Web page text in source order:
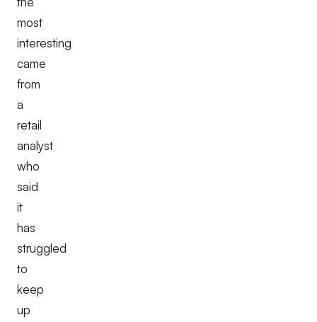
most
interesting
came
from
a
retail
analyst
who
said
it
has
struggled
to
keep
up